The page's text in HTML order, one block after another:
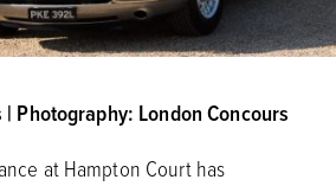
Photography: London Concours
at Hampton Court has